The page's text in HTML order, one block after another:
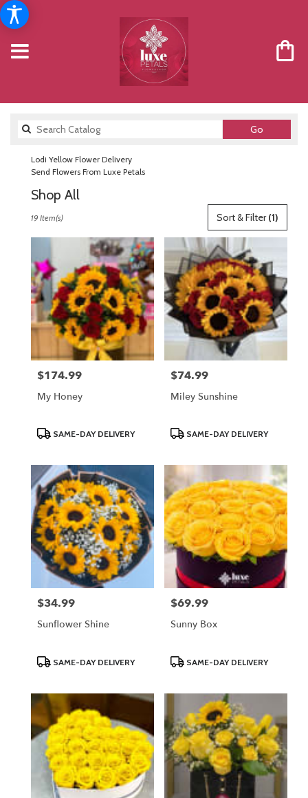
GoSearch
catalog
Lodi Yellow Flower Delivery
Send Flowers From Luxe Petals
Shop All
Florists
Flower
delivery
Lodi
from
florists
available
Lodi,
Lodi,
Sort & Filter(1)
19 Item(s)
Price:
$174.99
My Honey
ProductSAME-DAY DELIVERY
Price:
$74.99
Miley Sunshine
ProductSAME-DAY DELIVERY
Price:
$34.99
Sunflower Shine
ProductSAME-DAY DELIVERY
Price:
$69.99
Sunny Box
ProductSAME-DAY DELIVERY